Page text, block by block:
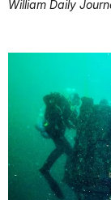
William Daily